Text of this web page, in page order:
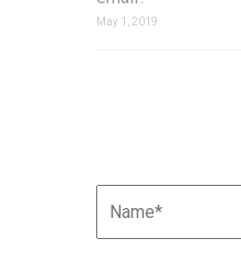
May 1, 2019